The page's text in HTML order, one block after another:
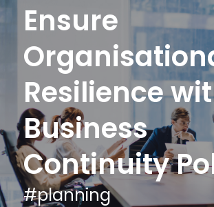
Ensure
Resilience
Business
Continuity
#planning